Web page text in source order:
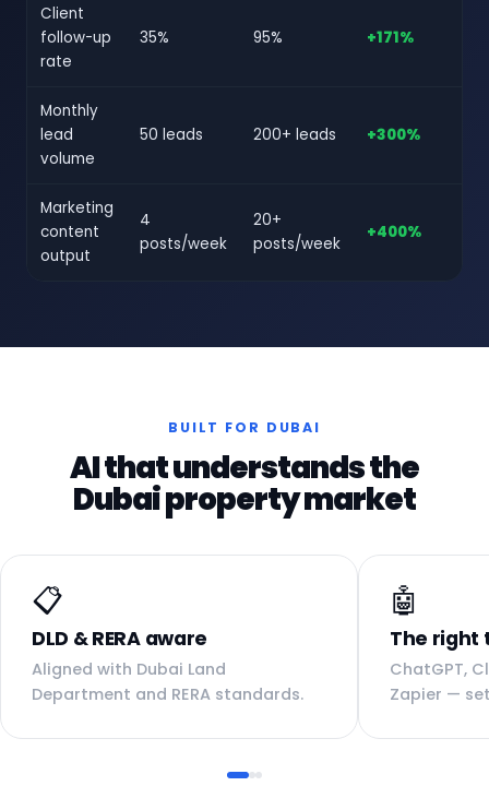
Client
follow-up
rate
35% 95% +171%
Monthly
lead
volume
50 leads 200+ leads +300%
Marketing
content
output
4
posts/week
20+
posts/week
+400%
BUILT FOR DUBAI
AI that understands the
Dubai property market
📋
DLD & RERA aware
Aligned with Dubai Land
Department and RERA standards.
🤖
The right
ChatGPT,
Zapier —